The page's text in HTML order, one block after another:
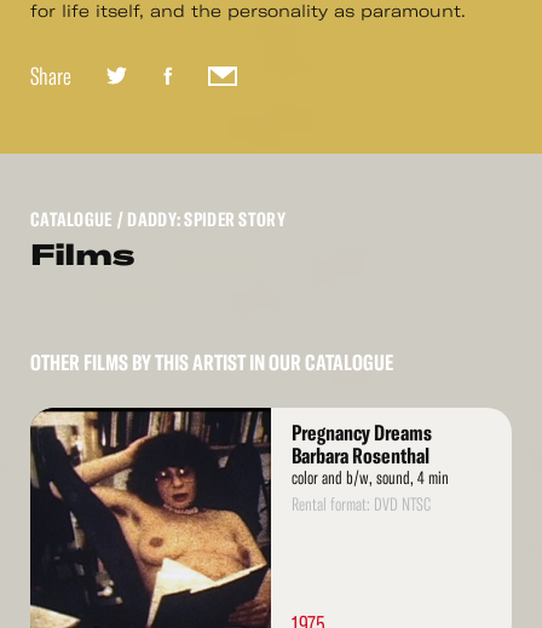
for life itself, and the personality as paramount.
Share
CATALOGUE / DADDY: SPIDER STORY
Films
OTHER FILMS BY THIS ARTIST IN OUR CATALOGUE
Read
More
Pregnancy Dreams
Barbara Rosenthal
color and b/w, sound, 4 min
Rental format: DVD NTSC